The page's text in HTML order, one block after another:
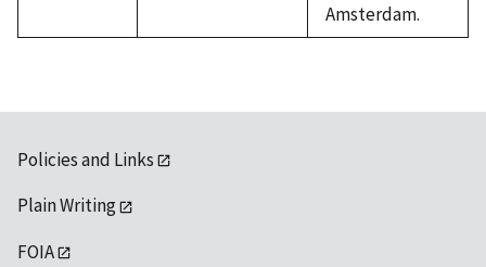
Amsterdam.
Policies and Links
Plain Writing
FOIA